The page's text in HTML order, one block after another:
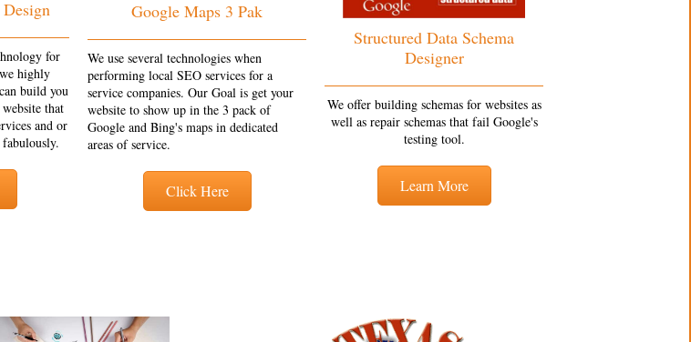
for
highly
build you
that
and or
Google Maps 3 Pak
We use several technologies when
performing local SEO services for a
service companies. Our Goal is get your
website to show up in the 3 pack of
Google and Bing's maps in dedicated
areas of service.
Click Here
Structured Data Schema
Designer
We offer building schemas for websites as
well as repair schemas that fail Google's
testing tool.
Learn More